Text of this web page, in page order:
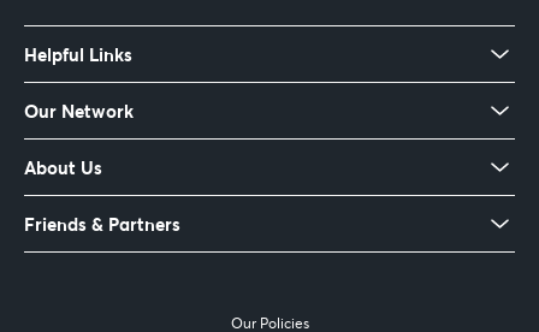
Helpful Links
Our Network
About Us
Friends & Partners
Our Policies